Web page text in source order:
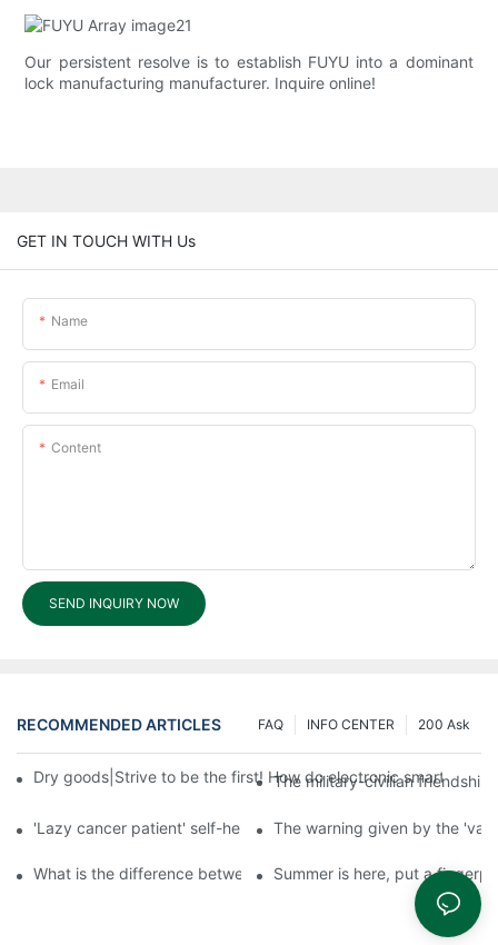
Our persistent resolve is to establish FUYU into a dominant
lock manufacturing manufacturer. Inquire online!
GET IN TOUCH WITH Us
Name
Email
Content
SEND INQUIRY NOW
RECOMMENDED ARTICLES 200 Ask
INFO CENTER
FAQ
Dry goods|Strive to be the first! How do electronic smart lock
The military-civilian
'Lazy cancer patient' self-help book-media reports
The warning given by the
What is the difference between cheap and expensive smart
Summer is here, put a